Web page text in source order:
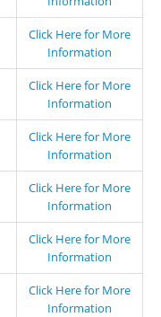
Click Here for More
Information
Click Here for More
Information
Click Here for More
Information
Click Here for More
Information
Click Here for More
Information
Click Here for More
Information